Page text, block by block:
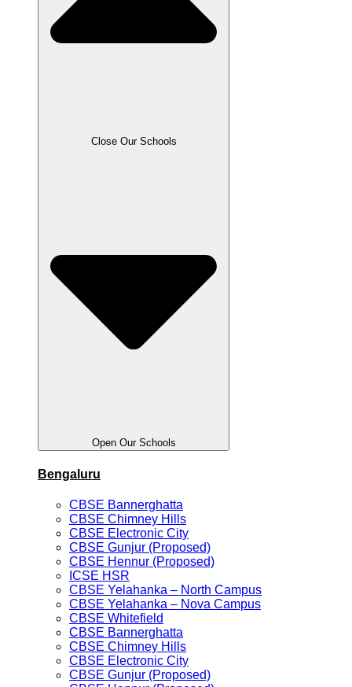
Close Our Schools
Open Our Schools
Bengaluru
CBSE Bannerghatta
CBSE Chimney Hills
CBSE Electronic City
CBSE Gunjur (Proposed)
CBSE Hennur (Proposed)
ICSE HSR
CBSE Yelahanka – North Campus
CBSE Yelahanka – Nova Campus
CBSE Whitefield
CBSE Bannerghatta
CBSE Chimney Hills
CBSE Electronic City
CBSE Gunjur (Proposed)